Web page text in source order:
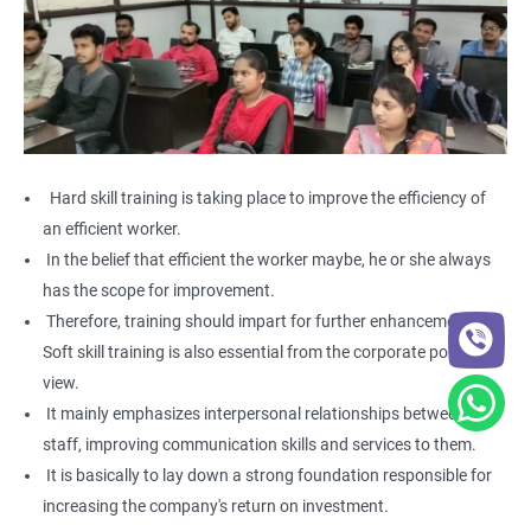
Hard skill training is taking place to improve the efficiency of
an efficient worker.
In the belief that efficient the worker maybe, he or she always
has the scope for improvement.
Therefore, training should impart for further enhancement.
Soft skill training is also essential from the corporate point of
view.
It mainly emphasizes interpersonal relationships between the
staff, improving communication skills and services to them.
It is basically to lay down a strong foundation responsible for
increasing the company's return on investment.